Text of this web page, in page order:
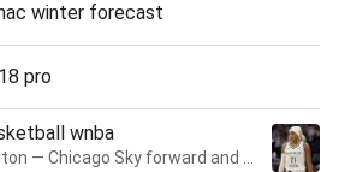
winter forecast
pro
wnba